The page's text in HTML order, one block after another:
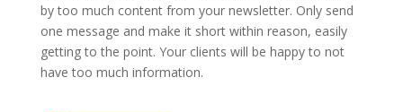
by too much content from your newsletter. Only send
one message and make it short within reason, easily
getting to the point. Your clients will be happy to not
have too much information.